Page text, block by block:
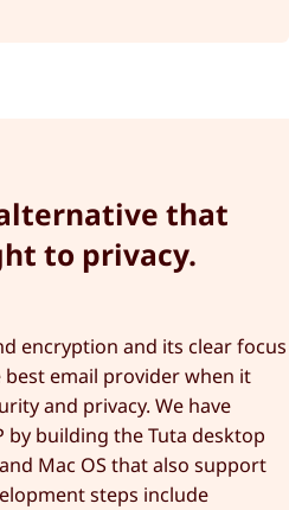
that
to privacy.
encryption and its clear focus
best email provider when it
and privacy. We have
by building the Tuta desktop
Mac OS that also support
steps include